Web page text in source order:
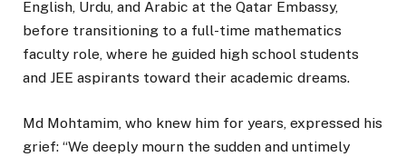
English, Urdu, and Arabic at the Qatar Embassy,
before transitioning to a full-time mathematics
faculty role, where he guided high school students
and JEE aspirants toward their academic dreams.
Md Mohtamim, who knew him for years, expressed his
grief: “We deeply mourn the sudden and untimely